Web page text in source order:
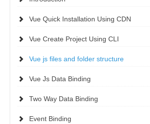
Vue Quick Installation Using CDN
Vue Create Project Using CLI
Vue js files and folder structure
Vue Js Data Binding
Two Way Data Binding
Event Binding